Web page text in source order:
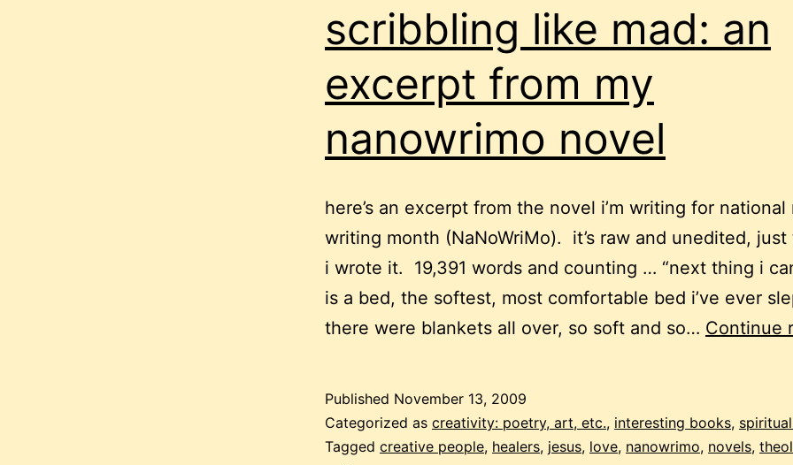
scribbling like mad: an
excerpt from my
nanowrimo novel
here’s an excerpt from the novel i’m writing for national
writing month (NaNoWriMo). it’s raw and unedited,
i wrote it. 19,391 words and counting … “next thing i
is a bed, the softest, most comfortable bed i’ve ever
there were blankets all over, so soft and so… Continue
Published November 13, 2009
Categorized as creativity: poetry, art, etc., interesting books,
Tagged creative people, healers, jesus, love, nanowrimo, novels,